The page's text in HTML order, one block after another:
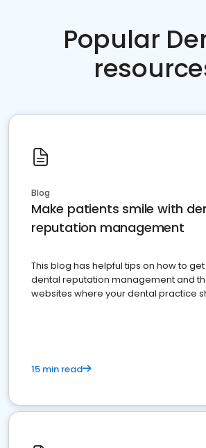
Popular
Blog
Make patients smile with
reputation management
This blog has helpful tips on how to
dental reputation management and
websites where your dental practice
15 min read